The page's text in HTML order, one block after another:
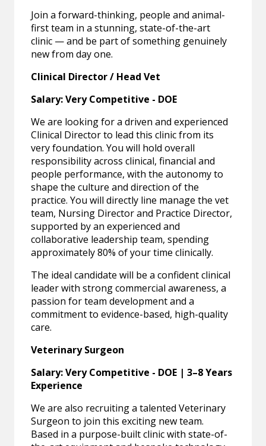
Join a forward-thinking, people and animal-
first team in a stunning, state-of-the-art
clinic — and be part of something genuinely
new from day one.
Clinical Director / Head Vet
Salary: Very Competitive - DOE
We are looking for a driven and experienced
Clinical Director to lead this clinic from its
very foundation. You will hold overall
responsibility across clinical, financial and
people performance, with the autonomy to
shape the culture and direction of the
practice. You will directly line manage the vet
team, Nursing Director and Practice Director,
supported by an experienced and
collaborative leadership team, spending
approximately 80% of your time clinically.
The ideal candidate will be a confident clinical
leader with strong commercial awareness, a
passion for team development and a
commitment to evidence-based, high-quality
care.
Veterinary Surgeon
Salary: Very Competitive - DOE | 3–8 Years
Experience
We are also recruiting a talented Veterinary
Surgeon to join this exciting new team.
Based in a purpose-built clinic with state-of-